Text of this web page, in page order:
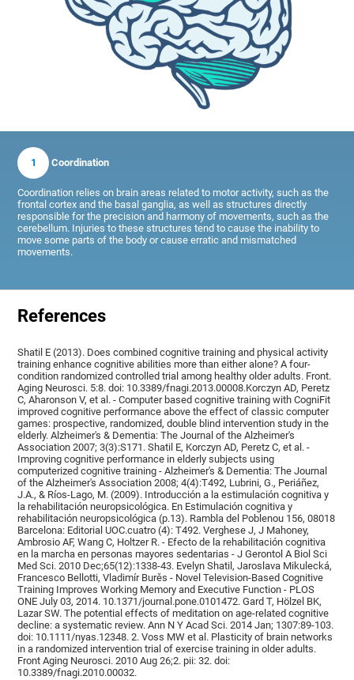
1 Coordination
Coordination relies on brain areas related to motor activity, such as the
frontal cortex and the basal ganglia, as well as structures directly
responsible for the precision and harmony of movements, such as the
cerebellum. Injuries to these structures tend to cause the inability to
move some parts of the body or cause erratic and mismatched
movements.
References
Shatil E (2013). Does combined cognitive training and physical activity
training enhance cognitive abilities more than either alone? A four-
condition randomized controlled trial among healthy older adults. Front.
Aging Neurosci. 5:8. doi: 10.3389/fnagi.2013.00008.Korczyn AD, Peretz
C, Aharonson V, et al. - Computer based cognitive training with CogniFit
improved cognitive performance above the effect of classic computer
games: prospective, randomized, double blind intervention study in the
elderly. Alzheimer's & Dementia: The Journal of the Alzheimer's
Association 2007; 3(3):S171. Shatil E, Korczyn AD, Peretz C, et al. -
Improving cognitive performance in elderly subjects using
computerized cognitive training - Alzheimer's & Dementia: The Journal
of the Alzheimer's Association 2008; 4(4):T492, Lubrini, G., Periáñez,
J.A., & Ríos-Lago, M. (2009). Introducción a la estimulación cognitiva y
la rehabilitación neuropsicológica. En Estimulación cognitiva y
rehabilitación neuropsicológica (p.13). Rambla del Poblenou 156, 08018
Barcelona: Editorial UOC.cuatro (4): T492. Verghese J, J Mahoney,
Ambrosio AF, Wang C, Holtzer R. - Efecto de la rehabilitación cognitiva
en la marcha en personas mayores sedentarias - J Gerontol A Biol Sci
Med Sci. 2010 Dec;65(12):1338-43. Evelyn Shatil, Jaroslava Mikulecká,
Francesco Bellotti, Vladimír Burěs - Novel Television-Based Cognitive
Training Improves Working Memory and Executive Function - PLOS
ONE July 03, 2014. 10.1371/journal.pone.0101472. Gard T, Hölzel BK,
Lazar SW. The potential effects of meditation on age-related cognitive
decline: a systematic review. Ann N Y Acad Sci. 2014 Jan; 1307:89-103.
doi: 10.1111/nyas.12348. 2. Voss MW et al. Plasticity of brain networks
in a randomized intervention trial of exercise training in older adults.
Front Aging Neurosci. 2010 Aug 26;2. pii: 32. doi:
10.3389/fnagi.2010.00032.